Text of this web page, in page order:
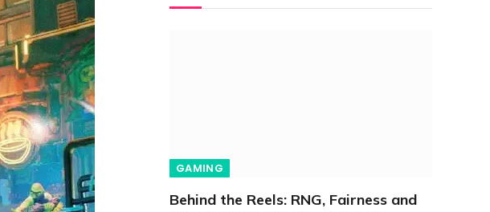
GAMING
Behind the Reels: RNG, Fairness and